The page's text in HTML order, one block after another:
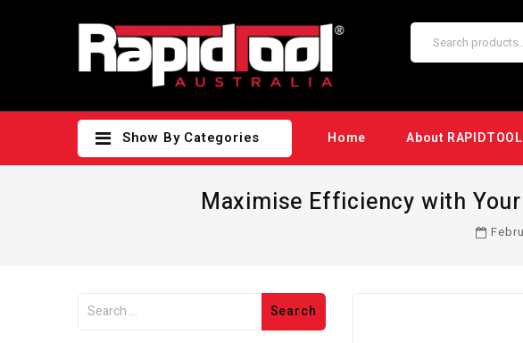
Show By Categories Home About RAPIDTOOL
Maximise Efficiency with